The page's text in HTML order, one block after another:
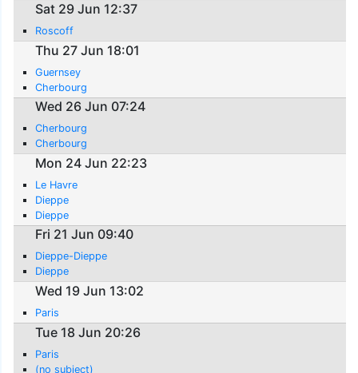
Sat 29 Jun 12:37
Roscoff
Thu 27 Jun 18:01
Guernsey
Cherbourg
Wed 26 Jun 07:24
Cherbourg
Cherbourg
Mon 24 Jun 22:23
Le Havre
Dieppe
Dieppe
Fri 21 Jun 09:40
Dieppe-Dieppe
Dieppe
Wed 19 Jun 13:02
Paris
Tue 18 Jun 20:26
Paris
(no subject)